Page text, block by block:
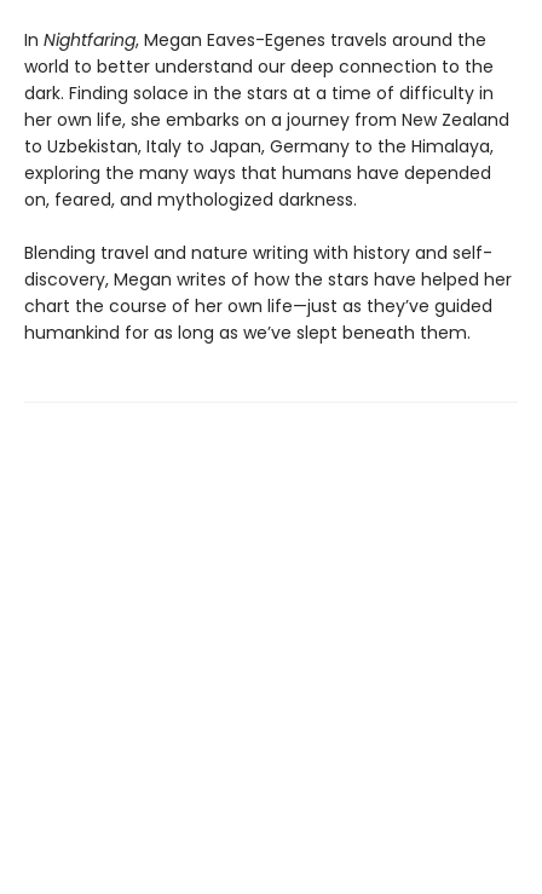
In Nightfaring, Megan Eaves-Egenes travels around the
world to better understand our deep connection to the
dark. Finding solace in the stars at a time of difficulty in
her own life, she embarks on a journey from New Zealand
to Uzbekistan, Italy to Japan, Germany to the Himalaya,
exploring the many ways that humans have depended
on, feared, and mythologized darkness.
Blending travel and nature writing with history and self-
discovery, Megan writes of how the stars have helped her
chart the course of her own life—just as they’ve guided
humankind for as long as we’ve slept beneath them.